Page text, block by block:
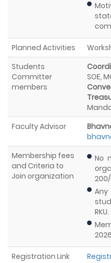
Planned Activities
Students
Committer
members
SOE,
Faculty Advisor
Membership fees
and Criteria to
Join organization
No
RKU.
2026
Registration Link